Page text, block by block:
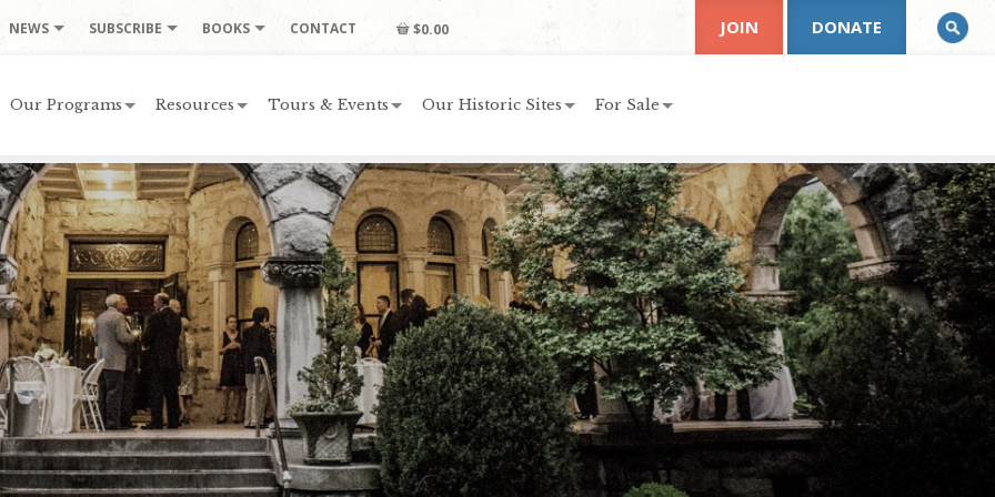
NEWS SUBSCRIBE BOOKS CONTACT $0.00
Our Programs Resources Tours & Events Our Historic Sites For Sale
JOIN DONATE